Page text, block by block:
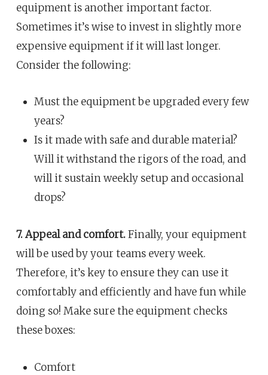
equipment is another important factor.
Sometimes it’s wise to invest in slightly more
expensive equipment if it will last longer.
Consider the following:
Must the equipment be upgraded every few
years?
Is it made with safe and durable material?
Will it withstand the rigors of the road, and
will it sustain weekly setup and occasional
drops?
7. Appeal and comfort.Finally, your equipment
will be used by your teams every week.
Therefore, it’s key to ensure they can use it
comfortably and efficiently and have fun while
doing so! Make sure the equipment checks
these boxes:
Comfort